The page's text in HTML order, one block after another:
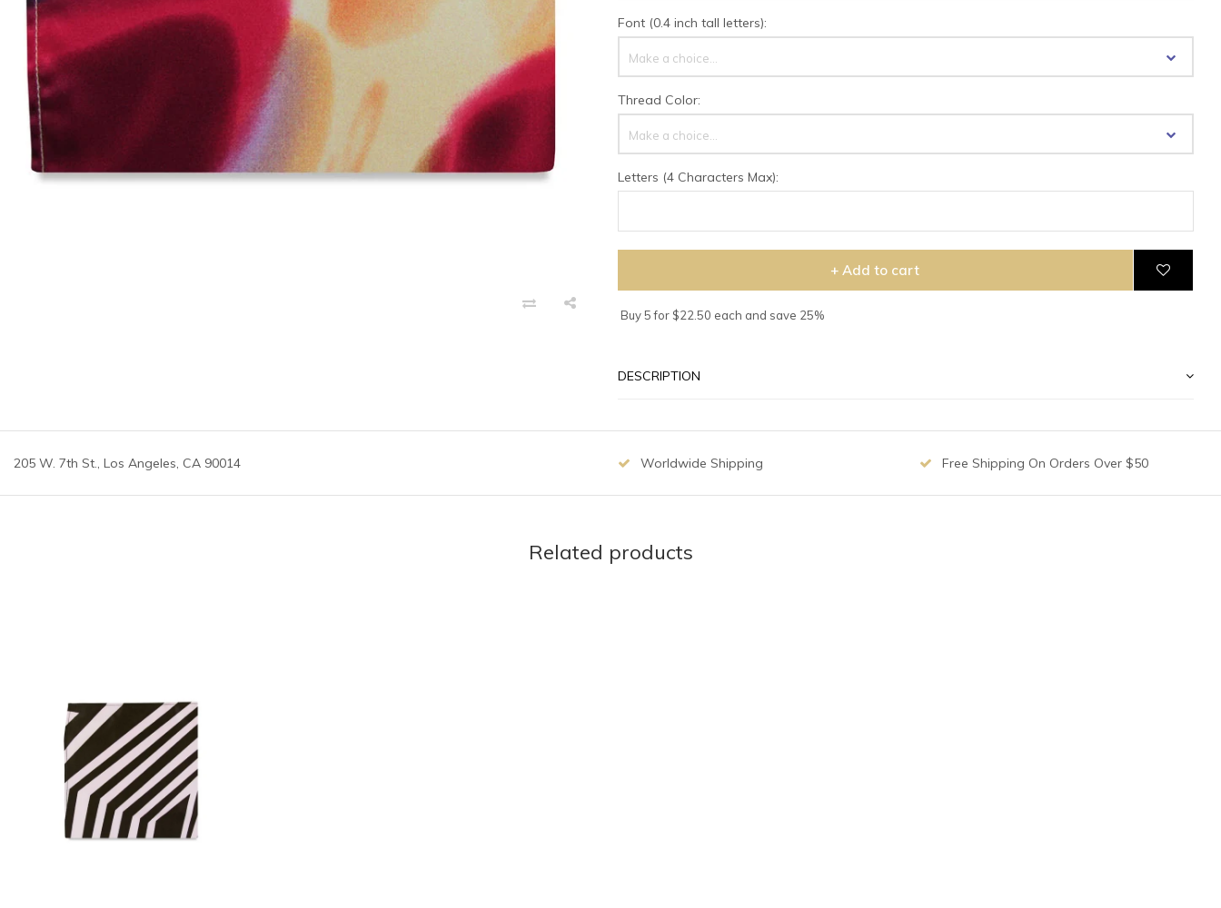
Font (0.4 inch tall letters):
Make a choice...
Thread Color:
Make a choice...
Letters (4 Characters Max):
+ Add to cart
Buy 5 for $22.50 each and save 25%
DESCRIPTION
205 W. 7th St., Los Angeles, CA 90014 Worldwide Shipping Free Shipping On Orders Over $50
Related products